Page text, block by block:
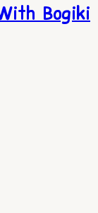
Bogiki